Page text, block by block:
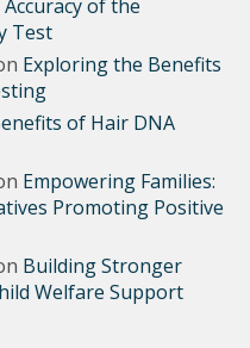
of the
Test
Exploring the Benefits
of Hair DNA
Empowering Families:
Promoting Positive
Building Stronger
Welfare Support